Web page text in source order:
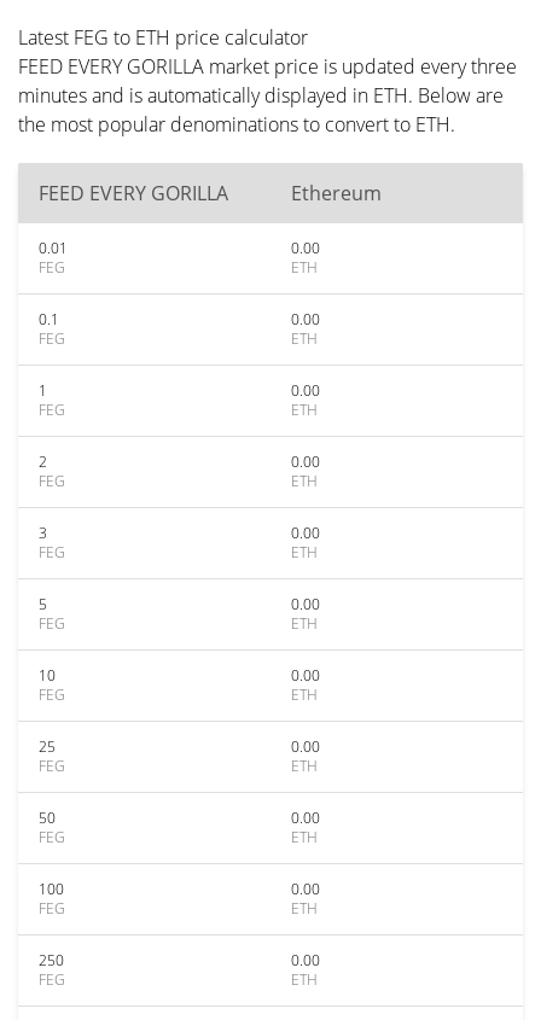
Latest FEG to ETH price calculator
FEED EVERY GORILLA market price is updated every three
minutes and is automatically displayed in ETH. Below are
the most popular denominations to convert to ETH.
FEED EVERY GORILLA Ethereum
0.01
FEG
0.00
ETH
0.1
FEG
0.00
ETH
1
FEG
0.00
ETH
2
FEG
0.00
ETH
3
FEG
0.00
ETH
5
FEG
0.00
ETH
10
FEG
0.00
ETH
25
FEG
0.00
ETH
50
FEG
0.00
ETH
100
FEG
0.00
ETH
250
FEG
0.00
ETH